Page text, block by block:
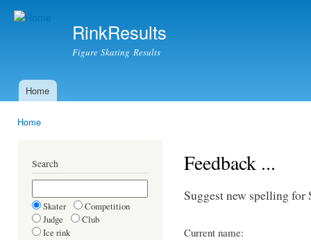
RinkResults
Figure Skating Results
Main menu
Home
Home
Search
Skater
Competition
Judge
Club
Ice rink
Feedback ...
Suggest new spelling
Current name: